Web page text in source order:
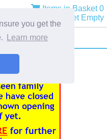
you get the
Learn more
Items in Basket 0
Basket Empty